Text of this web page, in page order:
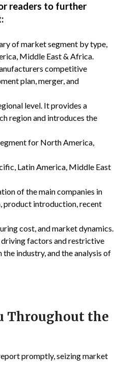
readers to further
of market segment by type,
Middle East & Africa.
competitive
plan, merger, and
level. It provides a
region and introduces the
for North America,
Latin America, Middle East
of the main companies in
product introduction, recent
cost, and market dynamics.
factors and restrictive
industry, and the analysis of
Throughout the
promptly, seizing market